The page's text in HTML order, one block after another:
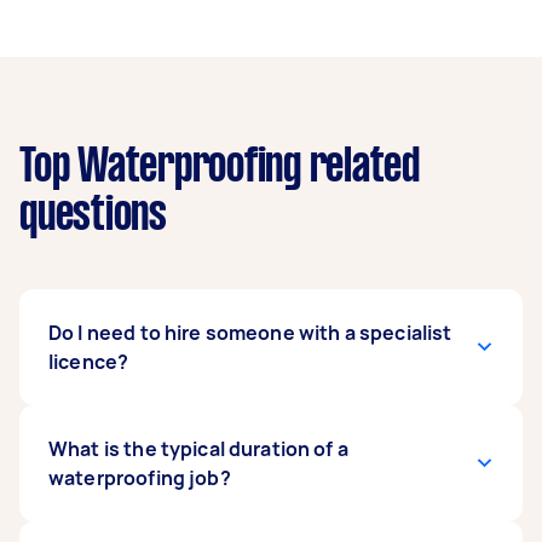
Top Waterproofing related
questions
Do I need to hire someone with a specialist
licence?
You may need someone with a specialist licence
for certain types of tasks, as well as additional
What is the typical duration of a
waterproofing job?